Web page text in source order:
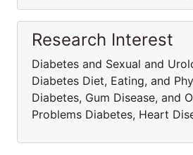
Research Interest
Diabetes and Sexual and
Diabetes Diet, Eating, and
Diabetes, Gum Disease, and
Problems Diabetes, Heart